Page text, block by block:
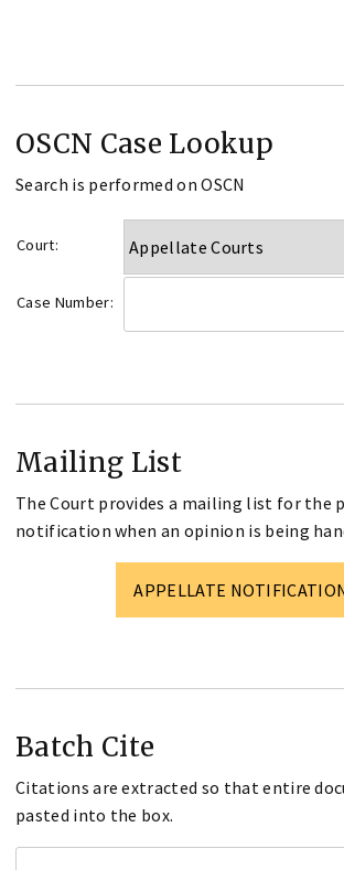
OSCN Case Lookup
Search is performed on OSCN
Court:
Case Number:
Mailing List
The Court provides a mailing list for the
notification when an opinion is being
APPELLATE
Batch Cite
Citations are extracted so that entire
pasted into the box.